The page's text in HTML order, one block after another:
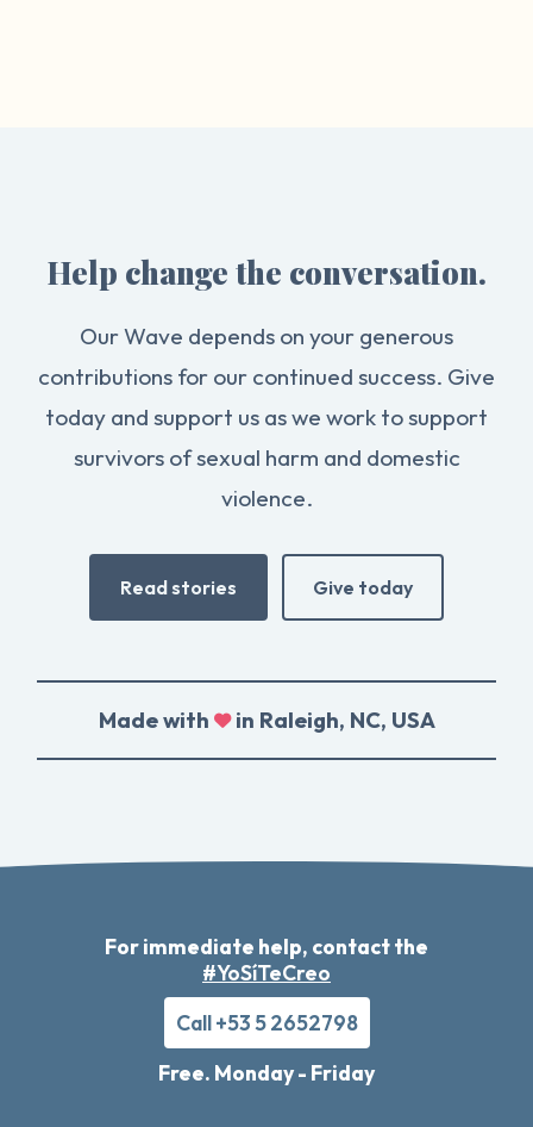
Help change the conversation.
Our Wave depends on your generous
contributions for our continued success. Give
today and support us as we work to support
survivors of sexual harm and domestic
violence.
Read stories Give today
Made with in Raleigh, NC, USA
For immediate help, contact the
#YoSíTeCreo
Call +53 5 2652798
Free. Monday - Friday